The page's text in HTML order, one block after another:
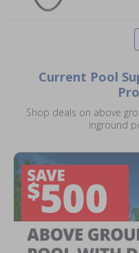
Current Pool
Shop deals on above
inground